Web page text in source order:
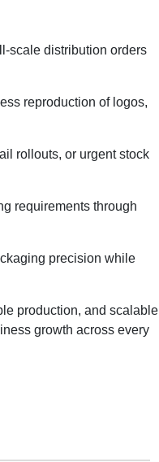
scale distribution orders
reproduction of logos,
rollouts, or urgent stock
requirements through
precision while
production, and scalable
growth across every